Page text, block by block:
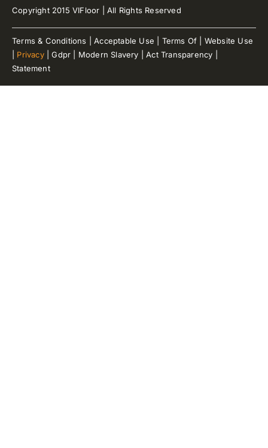
Copyright 2015 VIFloor | All Rights Reserved
Terms & Conditions | Acceptable Use | Terms Of | Website Use
Privacy| Gdpr | Modern Slavery | Act Transparency |
Statement